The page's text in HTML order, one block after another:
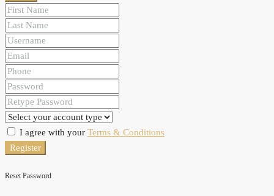
I agree with your Terms & Conditions
Register
Reset Password